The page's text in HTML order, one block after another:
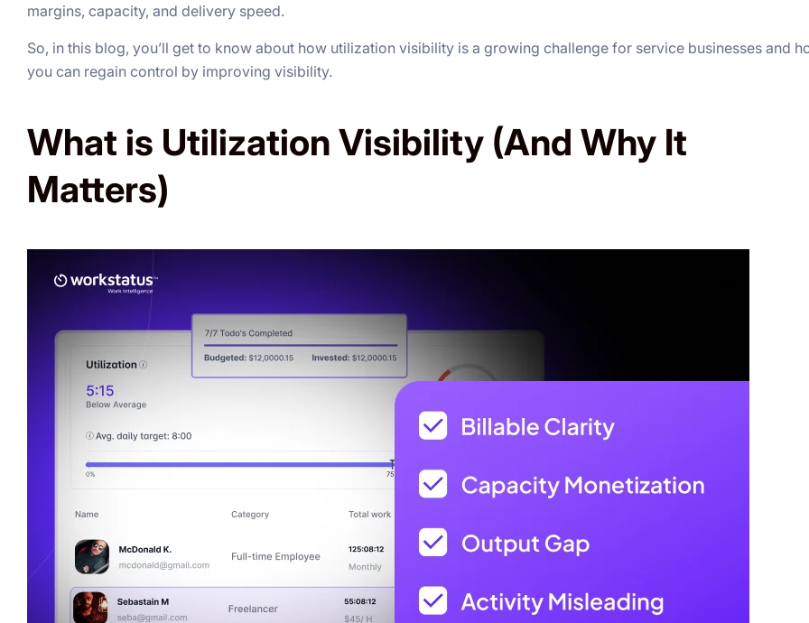
margins, capacity, and delivery speed.
So, in this blog, you’ll get to know about how utilization visibility is a growing challenge for service businesses and
you can regain control by improving visibility.
What is Utilization Visibility (And Why It
Matters)